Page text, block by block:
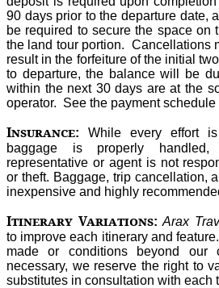
90 days prior to the departure date,
be required to secure the space on
the land tour portion. Cancellations
result in the forfeiture of the initial
to departure, the balance will be
within the next 30 days are at the
operator. See the payment schedule
Insurance: While every effort
baggage is properly
representative or agent is not
or theft. Baggage, trip cancellation,
inexpensive and highly
Itinerary Variations:Arax
to improve each itinerary and
made or conditions beyond our
necessary, we reserve the right to
substitutes in consultation with each